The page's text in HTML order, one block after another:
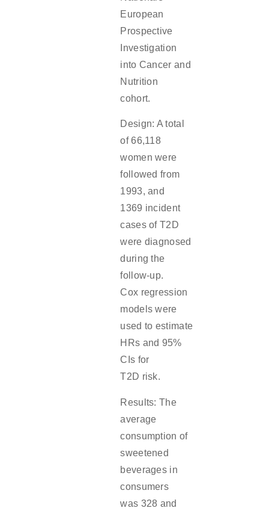
European
Prospective
Investigation
into Cancer and
Nutrition
cohort.
Design: A total
of 66,118
women were
followed from
1993, and
1369 incident
cases of T2D
were diagnosed
during the
follow-up.
Cox regression
models were
used to estimate
HRs and 95%
CIs for
T2D risk.
Results: The
average
consumption of
sweetened
beverages in
consumers
was 328 and